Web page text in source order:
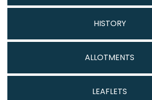
HISTORY
ALLOTMENTS
LEAFLETS